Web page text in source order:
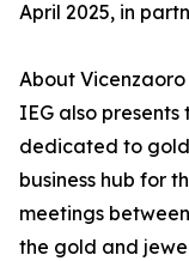
April 2025, in
About Vicenzaoro
IEG also
dedicated to
business hub for
meetings
the gold and